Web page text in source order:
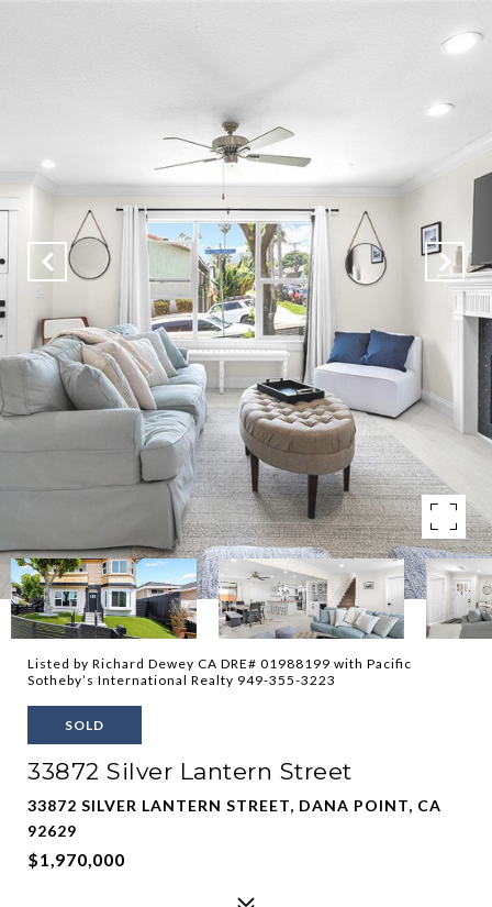
Listed by Richard Dewey CA DRE# 01988199 with Pacific
Sotheby’s International Realty 949-355-3223
SOLD
33872 Silver Lantern Street
33872 SILVER LANTERN STREET, DANA POINT, CA
92629
$1,970,000